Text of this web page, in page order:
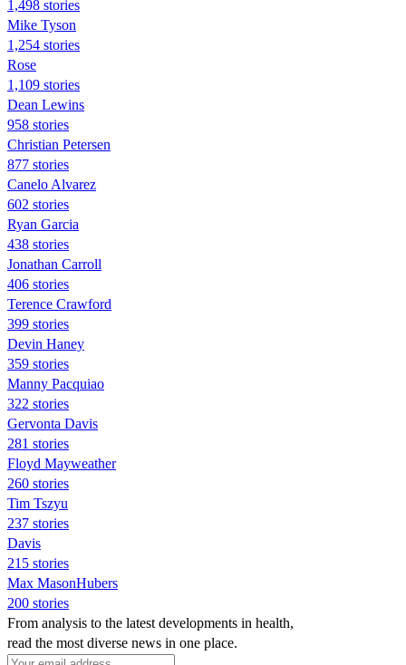
1,498 stories
Mike Tyson
1,254 stories
Rose
1,109 stories
Dean Lewins
958 stories
Christian Petersen
877 stories
Canelo Alvarez
602 stories
Ryan Garcia
438 stories
Jonathan Carroll
406 stories
Terence Crawford
399 stories
Devin Haney
359 stories
Manny Pacquiao
322 stories
Gervonta Davis
281 stories
Floyd Mayweather
260 stories
Tim Tszyu
237 stories
Davis
215 stories
Max MasonHubers
200 stories
From analysis to the latest developments in health,
read the most diverse news in one place.